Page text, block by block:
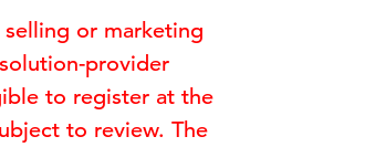
or marketing
provider
to register at the
to review. The